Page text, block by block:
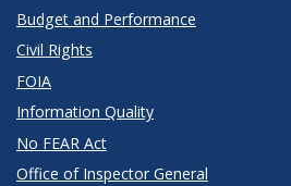
Budget and Performance
Civil Rights
FOIA
Information Quality
No FEAR Act
Office of Inspector General